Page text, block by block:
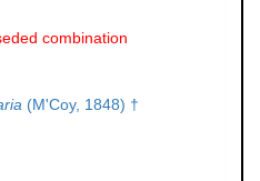
combination
(M'Coy, 1848) †